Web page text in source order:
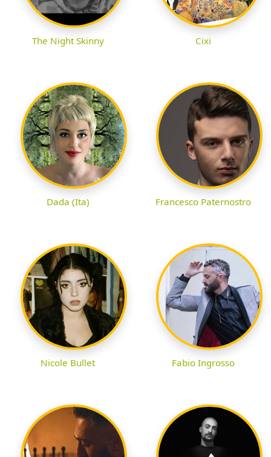
The Night Skinny Cixi
Dada (Ita) Francesco Paternostro
Nicole Bullet Fabio Ingrosso